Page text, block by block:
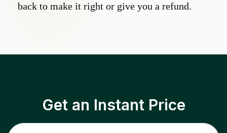
back to make it right or give you a refund.
Get an Instant Price